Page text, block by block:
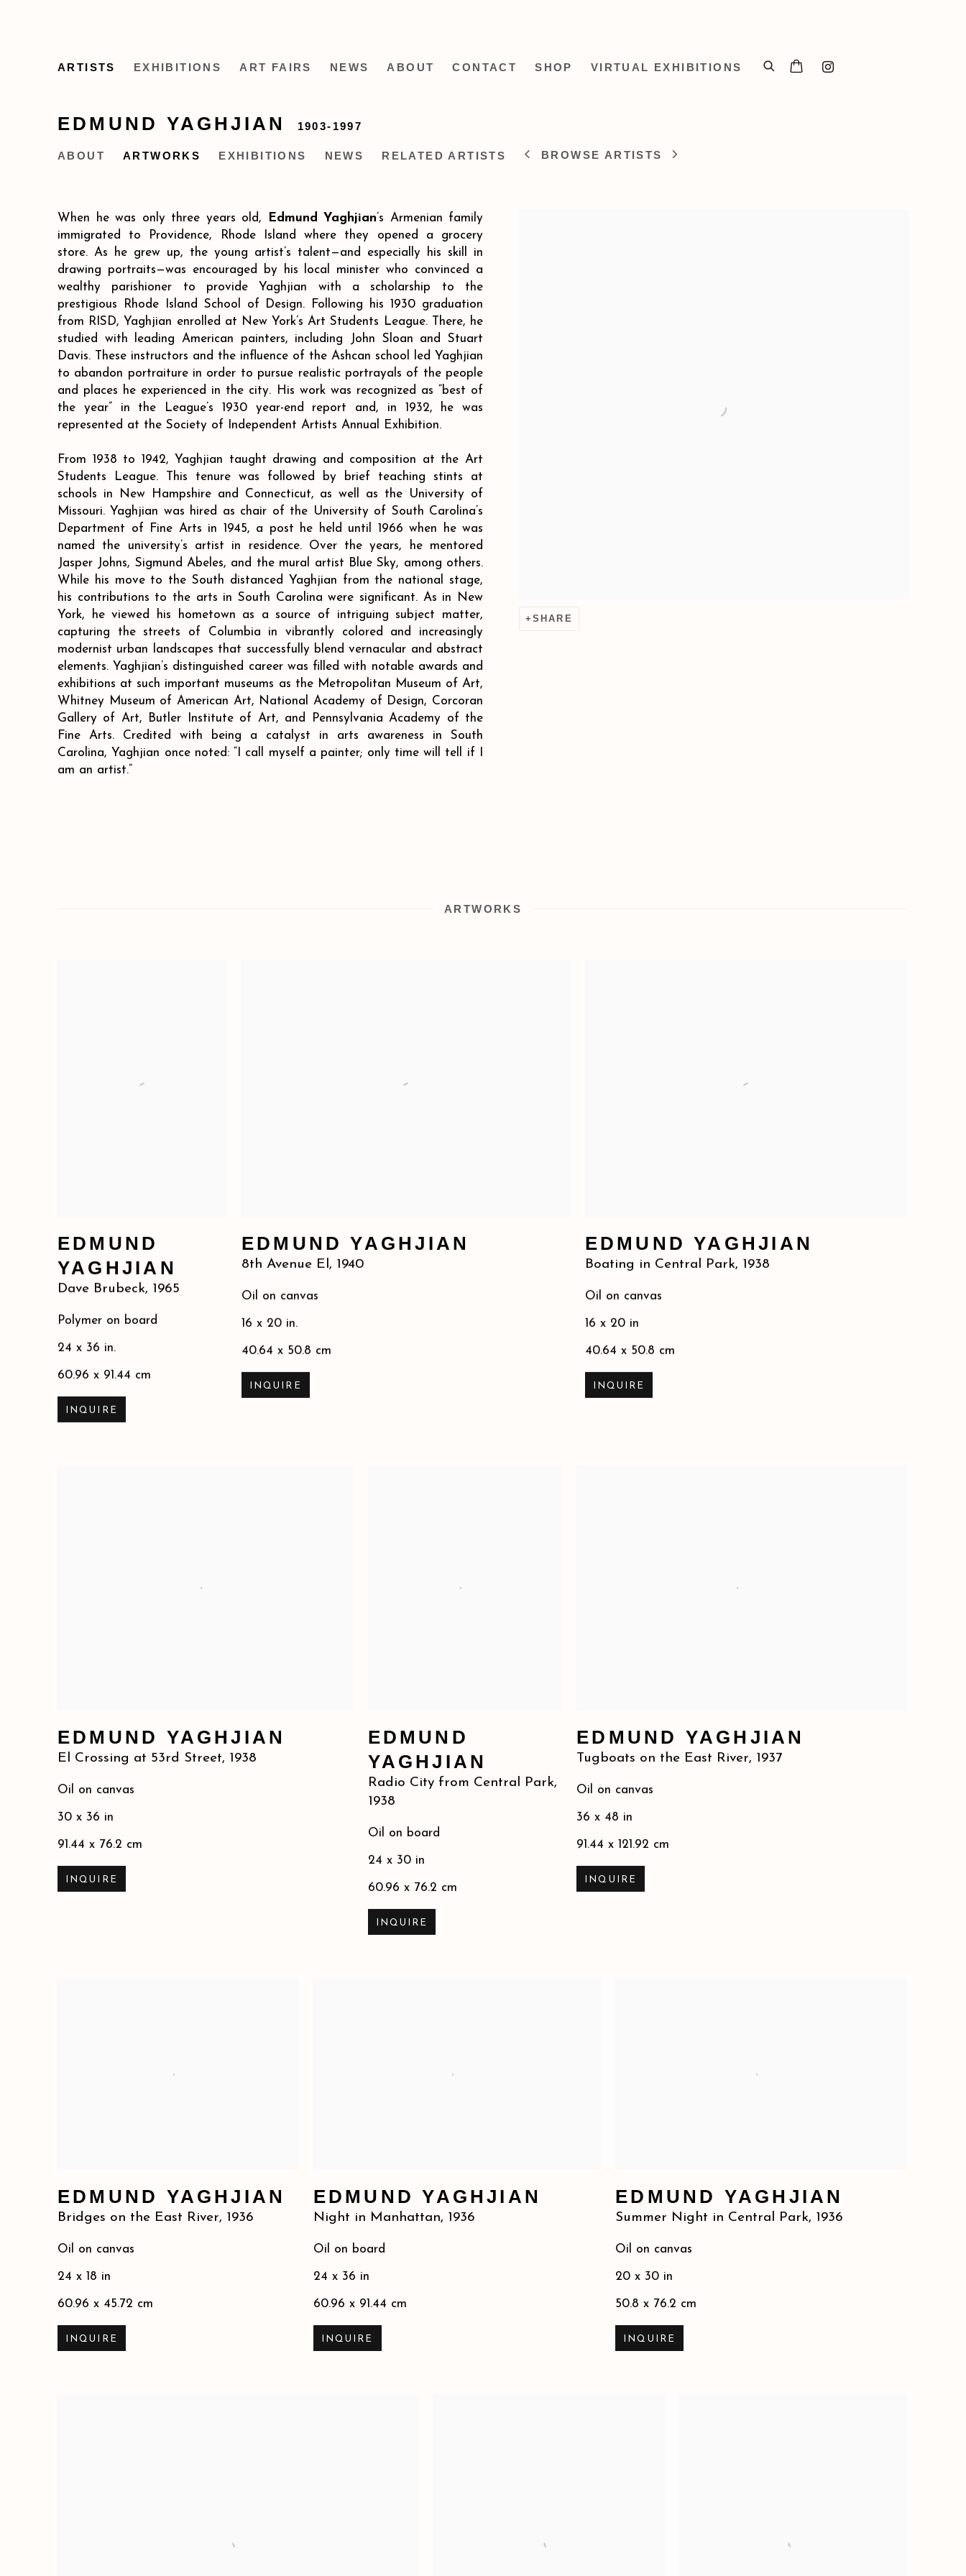
ARTISTS EXHIBITIONS ART FAIRS NEWS ABOUT CONTACT SHOP VIRTUAL EXHIBITIONS
EDMUND YAGHJIAN 1903-1997
ABOUT ARTWORKS EXHIBITIONS NEWS RELATED ARTISTS BROWSE ARTISTS
SHARE
When he was only three years old, Edmund Yaghjian’s Armenian family
immigrated to Providence, Rhode Island where they opened a grocery
store. As he grew up, the young artist’s talent—and especially his skill in
drawing portraits—was encouraged by his local minister who convinced a
wealthy parishioner to provide Yaghjian with a scholarship to the
prestigious Rhode Island School of Design. Following his 1930 graduation
from RISD, Yaghjian enrolled at New York’s Art Students League. There, he
studied with leading American painters, including John Sloan and Stuart
Davis. These instructors and the influence of the Ashcan school led Yaghjian
to abandon portraiture in order to pursue realistic portrayals of the people
and places he experienced in the city. His work was recognized as “best of
the year” in the League’s 1930 year-end report and, in 1932, he was
represented at the Society of Independent Artists Annual Exhibition.
From 1938 to 1942, Yaghjian taught drawing and composition at the Art
Students League. This tenure was followed by brief teaching stints at
schools in New Hampshire and Connecticut, as well as the University of
Missouri. Yaghjian was hired as chair of the University of South Carolina’s
Department of Fine Arts in 1945, a post he held until 1966 when he was
named the university’s artist in residence. Over the years, he mentored
Jasper Johns, Sigmund Abeles, and the mural artist Blue Sky, among others.
While his move to the South distanced Yaghjian from the national stage,
his contributions to the arts in South Carolina were significant. As in New
York, he viewed his hometown as a source of intriguing subject matter,
capturing the streets of Columbia in vibrantly colored and increasingly
modernist urban landscapes that successfully blend vernacular and abstract
elements. Yaghjian’s distinguished career was filled with notable awards and
exhibitions at such important museums as the Metropolitan Museum of Art,
Whitney Museum of American Art, National Academy of Design, Corcoran
Gallery of Art, Butler Institute of Art, and Pennsylvania Academy of the
Fine Arts. Credited with being a catalyst in arts awareness in South
Carolina, Yaghjian once noted: “I call myself a painter; only time will tell if I
am an artist.”
ARTWORKS
EDMUND
YAGHJIAN
Dave Brubeck, 1965
Polymer on board
24 x 36 in.
60.96 x 91.44 cm
INQUIRE
EDMUND YAGHJIAN
8th Avenue El, 1940
Oil on canvas
16 x 20 in.
40.64 x 50.8 cm
INQUIRE
EDMUND YAGHJIAN
Boating in Central Park, 1938
Oil on canvas
16 x 20 in
40.64 x 50.8 cm
INQUIRE
EDMUND YAGHJIAN
El Crossing at 53rd Street, 1938
Oil on canvas
30 x 36 in
91.44 x 76.2 cm
INQUIRE
EDMUND
YAGHJIAN
Radio City from Central Park,
1938
Oil on board
24 x 30 in
60.96 x 76.2 cm
INQUIRE
EDMUND YAGHJIAN
Tugboats on the East River, 1937
Oil on canvas
36 x 48 in
91.44 x 121.92 cm
INQUIRE
EDMUND YAGHJIAN
Bridges on the East River, 1936
Oil on canvas
24 x 18 in
60.96 x 45.72 cm
INQUIRE
EDMUND YAGHJIAN
Night in Manhattan, 1936
Oil on board
24 x 36 in
60.96 x 91.44 cm
INQUIRE
EDMUND YAGHJIAN
Summer Night in Central Park, 1936
Oil on canvas
20 x 30 in
50.8 x 76.2 cm
INQUIRE